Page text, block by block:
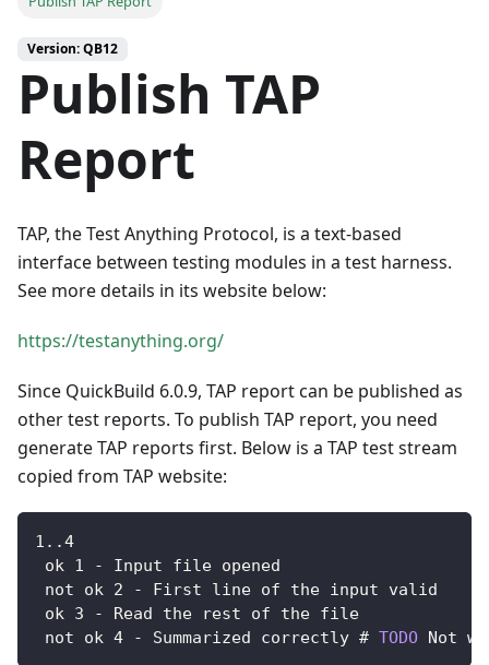
Version: QB12
Publish TAP
Report
TAP, the Test Anything Protocol, is a text-based
interface between testing modules in a test harness.
See more details in its website below:
https://testanything.org/
Since QuickBuild 6.0.9, TAP report can be published as
other test reports. To publish TAP report, you need
generate TAP reports first. Below is a TAP test stream
copied from TAP website:
1. .4
ok 1 - Input file opened
not ok 2 - First line of the input valid
ok 3 - Read the rest of the file
not ok 4 - Summarized correctly # TODO Not